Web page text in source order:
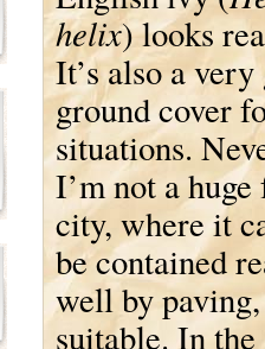
helix) looks
It’s also a very
ground cover
situations.
I’m not a
city, where it
be contained
well by paving,
suitable. In